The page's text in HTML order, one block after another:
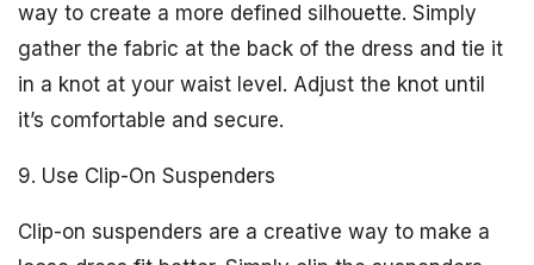
way to create a more defined silhouette. Simply
gather the fabric at the back of the dress and tie it
in a knot at your waist level. Adjust the knot until
it’s comfortable and secure.
9. Use Clip-On Suspenders
Clip-on suspenders are a creative way to make a